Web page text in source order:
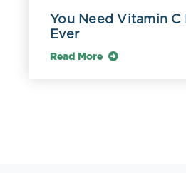
You Need Vitamin C
Ever
Read More